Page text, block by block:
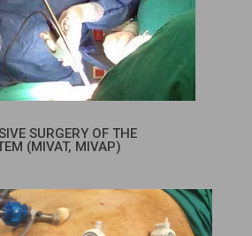
SURGERY OF THE
(MIVAT, MIVAP)